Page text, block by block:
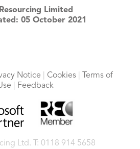
Limited
05 October 2021
Notice Cookies|
Terms of
Feedback
Ltd.
T: 0118 914 5658